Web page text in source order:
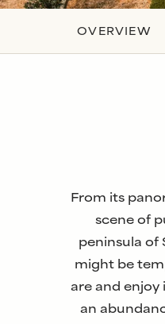
OVERVIEW
From its
scene of
peninsula of
might be
are and enjoy
an